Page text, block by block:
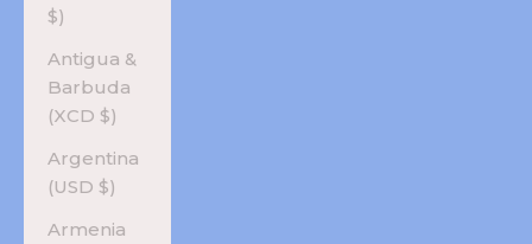
$)
Antigua &
Barbuda
(XCD $)
Argentina
(USD $)
Armenia